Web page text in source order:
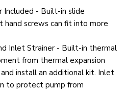
- Built-in slide
screws can fit into more
Inlet Strainer - Built-in thermal
from thermal expansion
install an additional kit. Inlet
to protect pump from